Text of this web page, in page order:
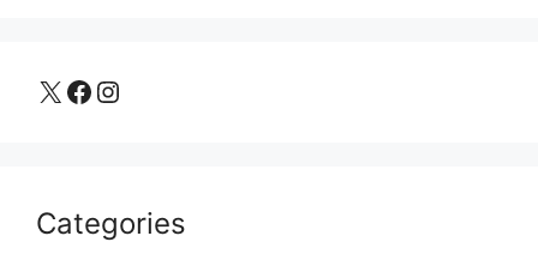
X Facebook Instagram
Categories